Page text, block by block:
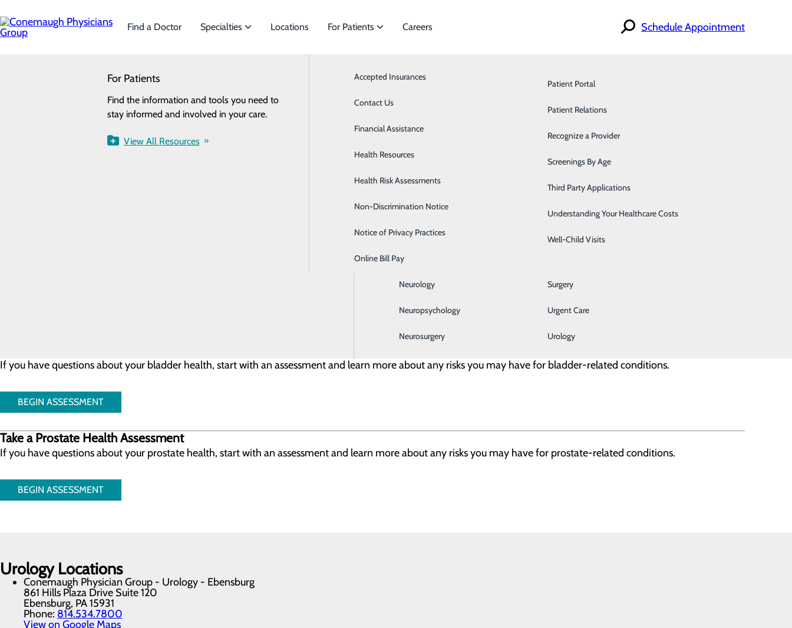
to
main
content
Find a Doctor Specialties
Specialties
We offer a wide range of Specialties to meet
the needs of our patients.
View All Specialties
Bariatrics & Weight Loss
Breast Surgery
Cancer Care
Cardiovascular Care
Endocrinology
Gastroenterology
Neonatology
Neurology
Neuropsychology
Neurosurgery
Surgery
Urgent Care
Urology
Locations For Patients
For Patients
Find the information and tools you need to
stay informed and involved in your care.
View All Resources
Accepted Insurances
Contact Us
Financial Assistance
Health Resources
Health Risk Assessments
Non-Discrimination Notice
Notice of Privacy Practices
Online Bill Pay
Patient Portal
Patient Relations
Recognize a Provider
Screenings By Age
Third Party Applications
Understanding Your Healthcare Costs
Well-Child Visits
Careers Schedule Appointment
Try our find a doctor search
If you have questions about your bladder health, start with an assessment and learn more about any risks you may have for bladder-related conditions.
BEGIN ASSESSMENT
Take a Prostate Health Assessment
If you have questions about your prostate health, start with an assessment and learn more about any risks you may have for prostate-related conditions.
BEGIN ASSESSMENT
Urology Locations
Conemaugh Physician Group - Urology - Ebensburg
861 Hills Plaza Drive Suite 120
Ebensburg, PA 15931
Phone: 814.534.7800
View on Google Maps